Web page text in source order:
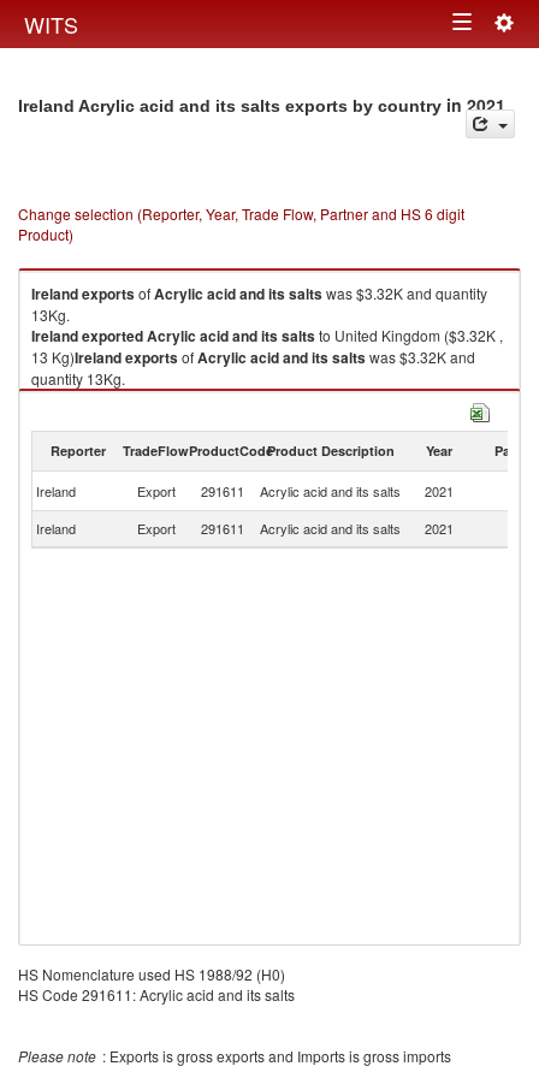
WITS Toggle
Ireland Acrylic acid and its salts exports by country in 2021
Change selection (Reporter, Year, Trade Flow, Partner and HS 6 digit
Product)
IrelandexportsofAcrylic acid and its saltswas $3.32K and quantity
13Kg.
IrelandexportedAcrylic acid and its saltsto United Kingdom ($3.32K ,
13 Kg)IrelandexportsofAcrylic acid and its saltswas $3.32K and
quantity 13Kg.
to United Kingdom ($3.32K ,
Acrylic acid and its salts imports by country in 2021
Reporter TradeFlowProductCodeProduct Description Year Partner
Ireland Export 291611 Acrylic acid and its salts 2021
Ireland
Export 291611 Acrylic acid and its salts 2021
HS Nomenclature used HS 1988/92 (H0)
HS Code 291611: Acrylic acid and its salts
Please note : Exports is gross exports and Imports is gross imports